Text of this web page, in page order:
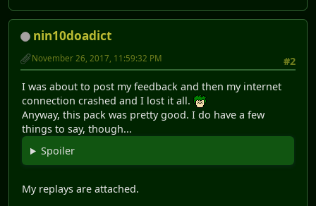
nin10doadict
#2
November 26, 2017, 11:59:32 PM
I was about to post my feedback and then my internet
connection crashed and I lost it all.
Anyway, this pack was pretty good. I do have a few
things to say, though...
Spoiler
My replays are attached.